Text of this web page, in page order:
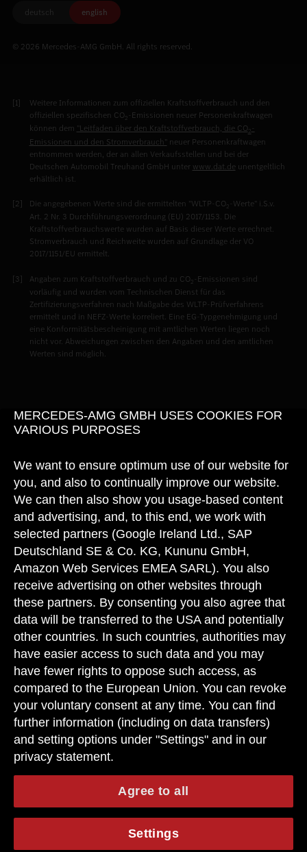
deutsch english
© 2026 Mercedes-AMG GmbH. All rights reserved.
Weitere Informationen zum offiziellen Kraftstoffverbrauch und den
offiziellen spezifischen CO2
-Emissionen neuer Personenkraftwagen
können dem "Leitfaden über den Kraftstoffverbrauch, die CO2
Emissionen und den Stromverbrauch" neuer Personenkraftwagen
entnommen werden, der an allen Verkaufsstellen und bei der
Deutschen Automobil Treuhand GmbH unter www.dat.deunentgeltlich
erhältlich ist.
Die angegebenen Werte sind die ermittelten "WLTP-CO2
-Werte" i.S.v.
Art. 2 Nr. 3 Durchführungsverordnung (EU) 2017/1153. Die
Kraftstoffverbrauchswerte wurden auf Basis dieser Werte errechnet.
Stromverbrauch und Reichweite wurden auf Grundlage der VO
2017/1151/EU ermittelt.
Angaben zum Kraftstoffverbrauch und zu CO2
-Emissionen sind
vorläufig und wurden vom Technischen Dienst für das
Zertifizierungsverfahren nach Maßgabe des WLTP-Prüfverfahrens
ermittelt und in NEFZ-Werte korreliert. Eine EG-Typgenehmigung und
eine Konformitätsbescheinigung mit amtlichen Werten liegen noch
nicht vor. Abweichungen zwischen den Angaben und den amtlichen
Werten sind möglich.
MERCEDES-AMG GMBH USES COOKIES FOR
VARIOUS PURPOSES
We want to ensure optimum use of our website for
you, and also to continually improve our website.
We can then also show you usage-based content
and advertising, and, to this end, we work with
selected partners (Google Ireland Ltd., SAP
Deutschland SE & Co. KG, Kununu GmbH,
Amazon Web Services EMEA SARL). You also
receive advertising on other websites through
these partners. By consenting you also agree that
data will be transferred to the USA and potentially
other countries. In such countries, authorities may
have easier access to such data and you may
have fewer rights to oppose such access, as
compared to the European Union. You can revoke
your voluntary consent at any time. You can find
further information (including on data transfers)
and setting options under "Settings" and in our
privacy statement.
Agree to all
Settings